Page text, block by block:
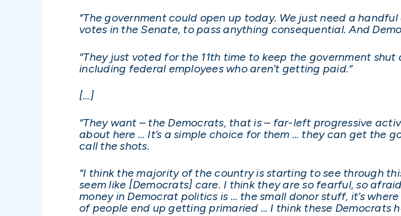
“The government could open up today. We just need a
votes in the Senate, to pass anything consequential. And
“They just voted for the 11th time to keep the government
including federal employees who aren’t getting paid.”
[…]
“They want – the Democrats, that is – far-left progressive
about here … It’s a simple choice for them … they can get the
call the shots.
“I think the majority of the country is starting to see through
seem like [Democrats] care. I think they are so fearful, so
money in Democrat politics is … the small donor stuff, it’s
of people end up getting primaried … I think these Democrats